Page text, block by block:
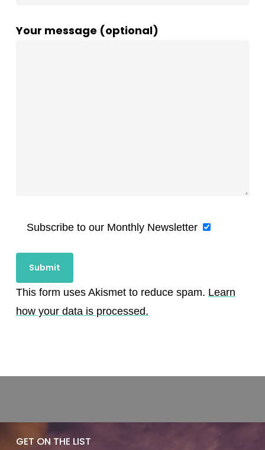
Your message (optional)
Subscribe to our Monthly Newsletter
This form uses Akismet to reduce spam. Learn
how your data is processed.
GET ON THE LIST